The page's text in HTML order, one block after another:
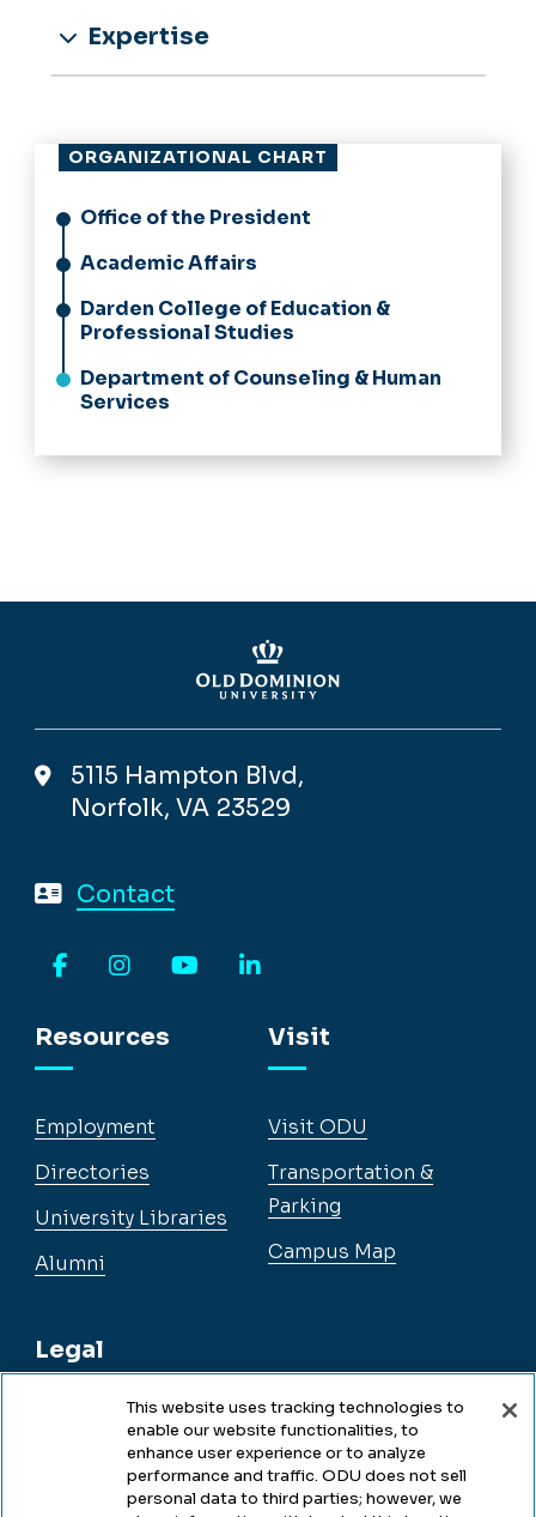
Expertise
ORGANIZATIONAL CHART
Office of the President
Academic Affairs
Darden College of Education &
Professional Studies
Department of Counseling & Human
Services
5115 Hampton Blvd,
Norfolk, VA 23529
Contact
Resources
Employment
Directories
University Libraries
Alumni
Legal
Legal & Compliance
Visit
Visit ODU
Transportation &
Parking
Campus Map
This website uses tracking technologies to
enable our website functionalities, to
enhance user experience or to analyze
performance and traffic. ODU does not sell
personal data to third parties; however, we